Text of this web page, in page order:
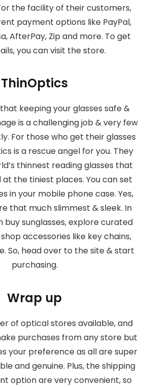
the facility of their customers,
payment options like PayPal,
AfterPay, Zip and more. To get
you can visit the store.
ThinOptics
keeping your glasses safe &
is a challenging job & very few
For those who get their glasses
is a rescue angel for you. They
thinnest reading glasses that
the tiniest places. You can set
in your mobile phone case. Yes,
that much slimmest & sleek. In
buy sunglasses, explore curated
accessories like key chains,
So, head over to the site & start
purchasing.
Wrap up
of optical stores available, and
purchases from any store but
your preference as all are super
and genuine. Plus, the shipping
option are very convenient, so